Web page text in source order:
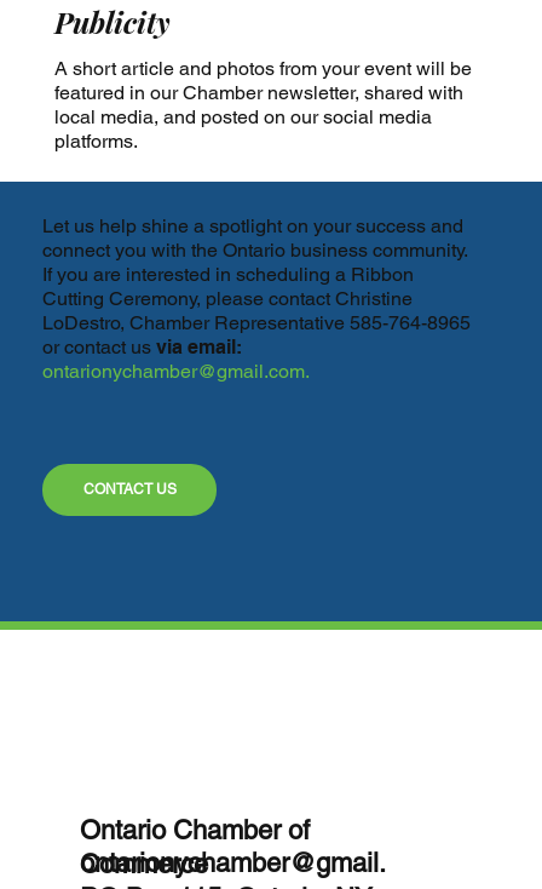
Publicity
A short article and photos from your event will be
featured in our Chamber newsletter, shared with
local media, and posted on our social media
platforms.
Let us help shine a spotlight on your success and
connect you with the Ontario business community.
If you are interested in scheduling a Ribbon
Cutting Ceremony, please contact Christine
LoDestro, Chamber Representative 585-764-8965
or contact usvia email:
ontarionychamber@gmail.com.
CONTACT US
Ontario Chamber of
Commerce
ontarionychamber@gmail.